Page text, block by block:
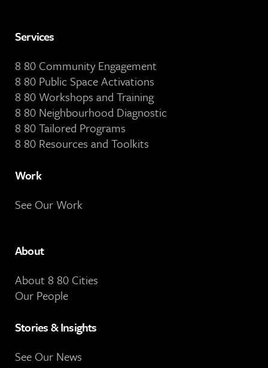
Services
8 80 Community Engagement
8 80 Public Space Activations
8 80 Workshops and Training
8 80 Neighbourhood Diagnostic
8 80 Tailored Programs
8 80 Resources and Toolkits
Work
See Our Work
About
About 8 80 Cities
Our People
Stories & Insights
See Our News